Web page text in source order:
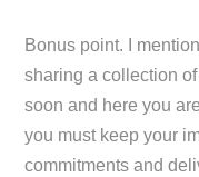
Bonus point. I
sharing a collection
soon and here you
you must keep your
commitments and